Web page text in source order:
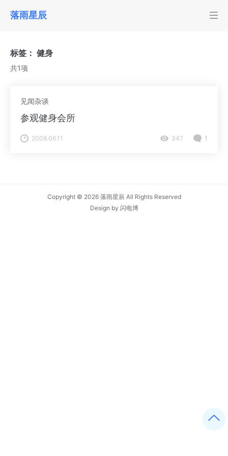
落雨星辰
标签： 健身
共1项
见闻杂谈
参观健身会所
2008.06.11 347 1
Copyright © 2026 落雨星辰 All Rights Reserved
Design by 闪电博